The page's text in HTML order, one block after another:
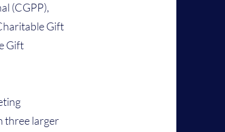
(CGPP),
Gift
Gift
three larger